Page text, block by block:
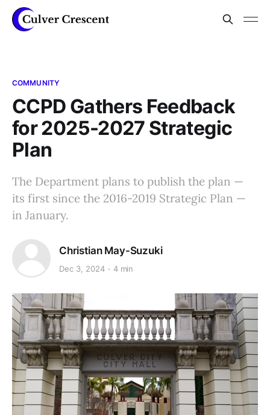
COMMUNITY
CCPD Gathers Feedback
for 2025-2027 Strategic
Plan
The Department plans to publish the plan —
its first since the 2016-2019 Strategic Plan —
in January.
Christian May-Suzuki
Dec 3, 2024 4 min